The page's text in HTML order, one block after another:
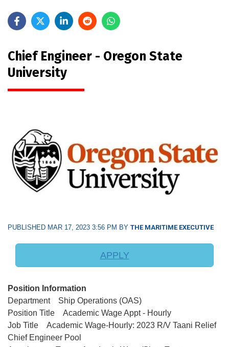
Chief Engineer - Oregon State
University
PUBLISHED MAR 17, 2023 3:56 PM BY THE MARITIME EXECUTIVE
APPLY
Position Information
Department Ship Operations (OAS)
Position Title Academic Wage Appt - Hourly
Job Title Academic Wage-Hourly: 2023 R/V Taani Relief
Chief Engineer Pool